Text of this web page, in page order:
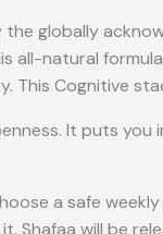
globally
all-natural
Cognitive
It puts
a safe
will be